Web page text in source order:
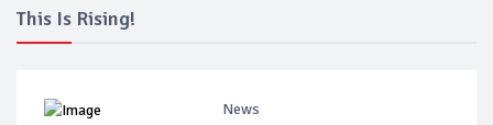
This Is Rising!
News